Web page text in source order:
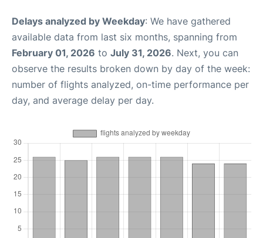
Delays analyzed by Weekday: We have gathered
available data from last six months, spanning from
February 01, 2026 to July 31, 2026. Next, you can
observe the results broken down by day of the week:
number of flights analyzed, on-time performance per
day, and average delay per day.